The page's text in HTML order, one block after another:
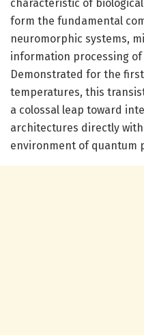
characteristic of
form the fundamental
neuromorphic systems,
information processing
Demonstrated for the
temperatures, this
a colossal leap toward
architectures directly
environment of quantum